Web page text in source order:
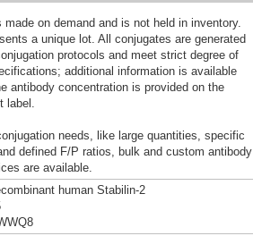
on demand and is not held in inventory.
a unique lot. All conjugates are generated
protocols and meet strict degree of
additional information is available
antibody concentration is provided on the
needs, like large quantities, specific
defined F/P ratios, bulk and custom antibody
are available.
human Stabilin-2